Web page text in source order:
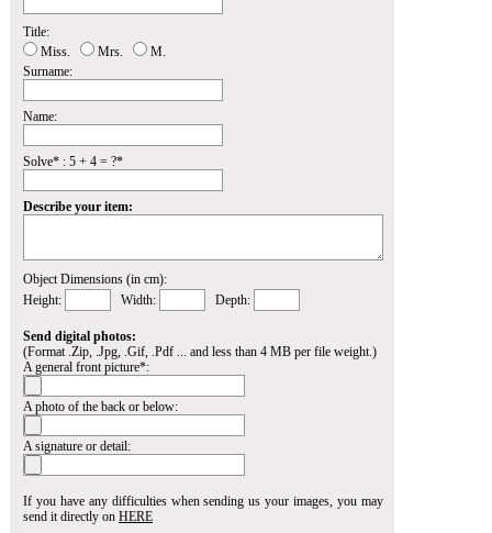
Title:
Miss.
Mrs.
M.
Surname:
Name:
Solve* : 5 + 4 = ?*
Describe your item:
Object Dimensions (in cm):
Height:
Width: Depth:
Send digital photos:
(Format .Zip, .Jpg, .Gif, .Pdf ... and less than 4 MB per file weight.)
A general front picture*:
A photo of the back or below:
A signature or detail:
If you have any difficulties when sending us your images, you may
send it directly on HERE